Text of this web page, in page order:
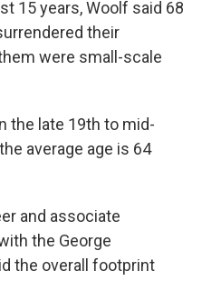
15 years, Woolf said 68
their
were small-scale
the late 19th to mid-
average age is 64
and associate
the George
the overall footprint